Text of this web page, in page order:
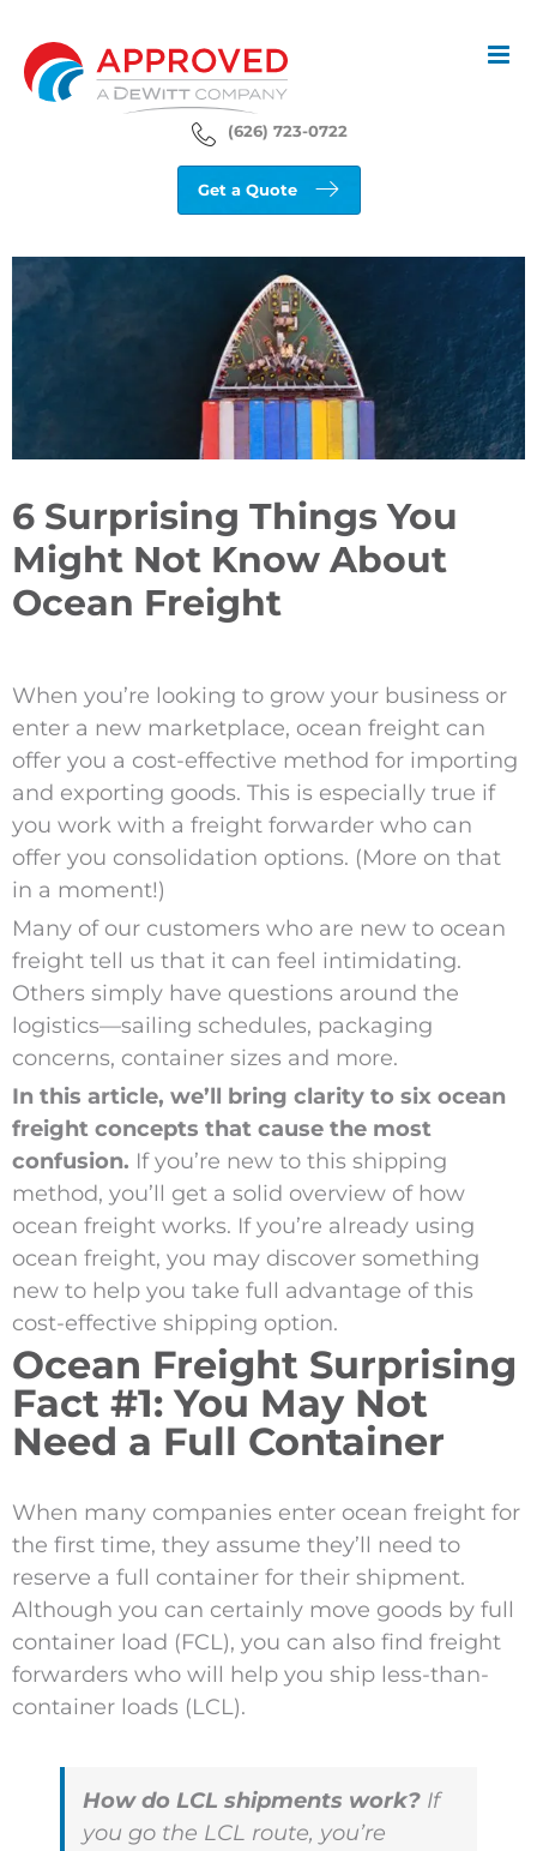
content
(626) 723-0722
Get a Quote
Larger
6 Surprising Things You
Might Not Know About
Ocean Freight
When you’re looking to grow your business or
enter a new marketplace, ocean freight can
offer you a cost-effective method for importing
and exporting goods. This is especially true if
you work with a freight forwarder who can
offer you consolidation options. (More on that
in a moment!)
Many of our customers who are new to ocean
freight tell us that it can feel intimidating.
Others simply have questions around the
logistics—sailing schedules, packaging
concerns, container sizes and more.
In this article, we’ll bring clarity to six ocean
freight concepts that cause the most
confusion. If you’re new to this shipping
method, you’ll get a solid overview of how
ocean freight works. If you’re already using
ocean freight, you may discover something
new to help you take full advantage of this
cost-effective shipping option.
Ocean Freight Surprising
Fact #1: You May Not
Need a Full Container
When many companies enter ocean freight for
the first time, they assume they’ll need to
reserve a full container for their shipment.
Although you can certainly move goods by full
container load (FCL), you can also find freight
forwarders who will help you ship less-than-
container loads (LCL).
How do LCL shipments work?If
you go the LCL route, you’re